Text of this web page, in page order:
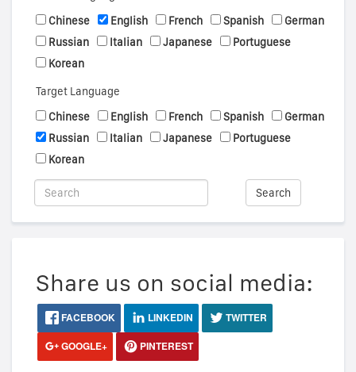
Chinese
English French Spanish
German
Russian
Italian Japanese
Portuguese
Korean
Target Language
Chinese
English French Spanish
German
Russian
Italian Japanese
Portuguese
Korean
Search
Share us on social media:
FACEBOOK LINKEDIN
TWITTER
GOOGLE+
PINTEREST